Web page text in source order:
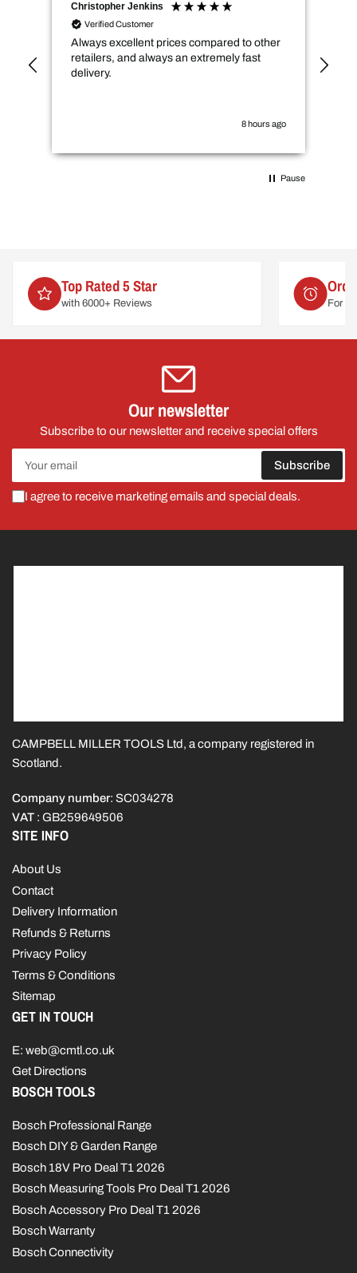
Christopher Jenkins
Verified Customer
Always excellent prices compared to other
retailers, and always an extremely fast
delivery.
8 hours ago
Pause
Order by 2pm
For delivery on
Our newsletter
Subscribe to our newsletter and receive special offers
Your
email
Subscribe
I agree to receive marketing emails and special deals.
CAMPBELL MILLER TOOLS Ltd, a company registered in
Scotland.
Company number: SC034278
VAT : GB259649506
SITE INFO
About Us
Contact
Delivery Information
Refunds & Returns
Privacy Policy
Terms & Conditions
Sitemap
GET IN TOUCH
E: web@cmtl.co.uk
Get Directions
BOSCH TOOLS
Bosch Professional Range
Bosch DIY & Garden Range
Bosch 18V Pro Deal T1 2026
Bosch Measuring Tools Pro Deal T1 2026
Bosch Accessory Pro Deal T1 2026
Bosch Warranty
Bosch Connectivity